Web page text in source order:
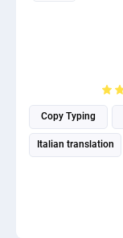
Copy Typing
Italian translation